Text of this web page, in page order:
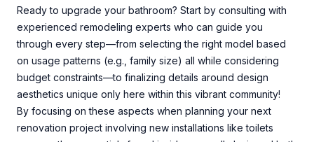
Ready to upgrade your bathroom? Start by consulting with
experienced remodeling experts who can guide you
through every step—from selecting the right model based
on usage patterns (e.g., family size) all while considering
budget constraints—to finalizing details around design
aesthetics unique only here within this vibrant community!
By focusing on these aspects when planning your next
renovation project involving new installations like toilets